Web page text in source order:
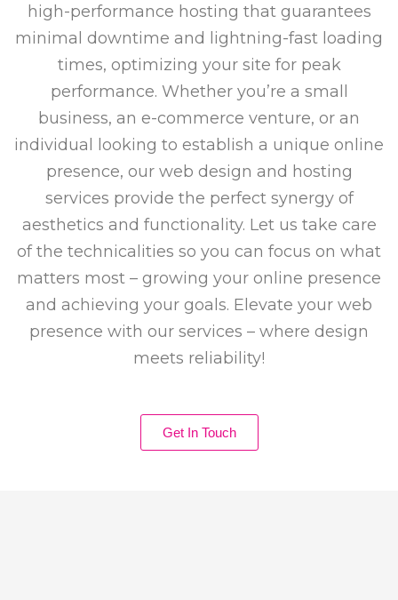
high-performance hosting that guarantees
minimal downtime and lightning-fast loading
times, optimizing your site for peak
performance. Whether you’re a small
business, an e-commerce venture, or an
individual looking to establish a unique online
presence, our web design and hosting
services provide the perfect synergy of
aesthetics and functionality. Let us take care
of the technicalities so you can focus on what
matters most – growing your online presence
and achieving your goals. Elevate your web
presence with our services – where design
meets reliability!
Get In Touch